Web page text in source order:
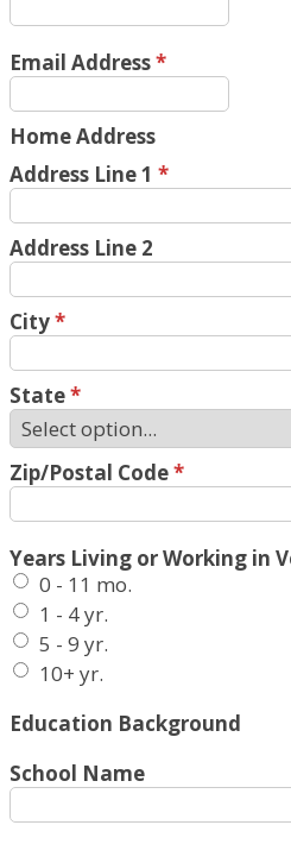
Email Address*
Home Address
Address Line 1 *
Address Line 2
City*
State*
Zip/Postal Code*
Years Living or Working in
0 - 11 mo.
1 - 4 yr.
5 - 9 yr.
10+ yr.
Education Background
School Name